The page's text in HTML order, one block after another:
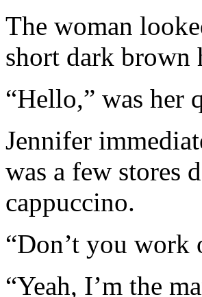
The woman
short dark brown
“Hello,” was her
Jennifer
was a few stores
cappuccino.
“Don’t you work
“Yeah, I’m the